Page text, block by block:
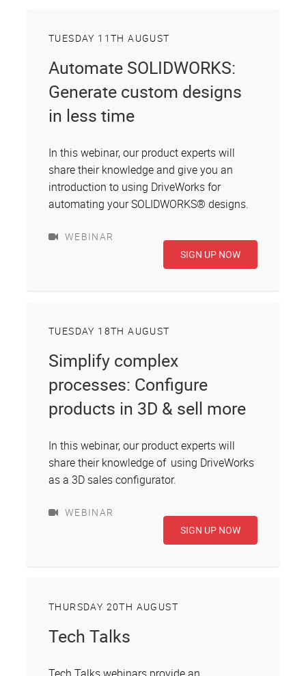
TUESDAY 11TH AUGUST
Automate SOLIDWORKS:
Generate custom designs
in less time
In this webinar, our product experts will
share their knowledge and give you an
introduction to using DriveWorks for
automating your SOLIDWORKS® designs.
WEBINAR
SIGN UP NOW
TUESDAY 18TH AUGUST
Simplify complex
processes: Configure
products in 3D & sell more
In this webinar, our product experts will
share their knowledge of using DriveWorks
as a 3D sales configurator.
WEBINAR
SIGN UP NOW
THURSDAY 20TH AUGUST
Tech Talks